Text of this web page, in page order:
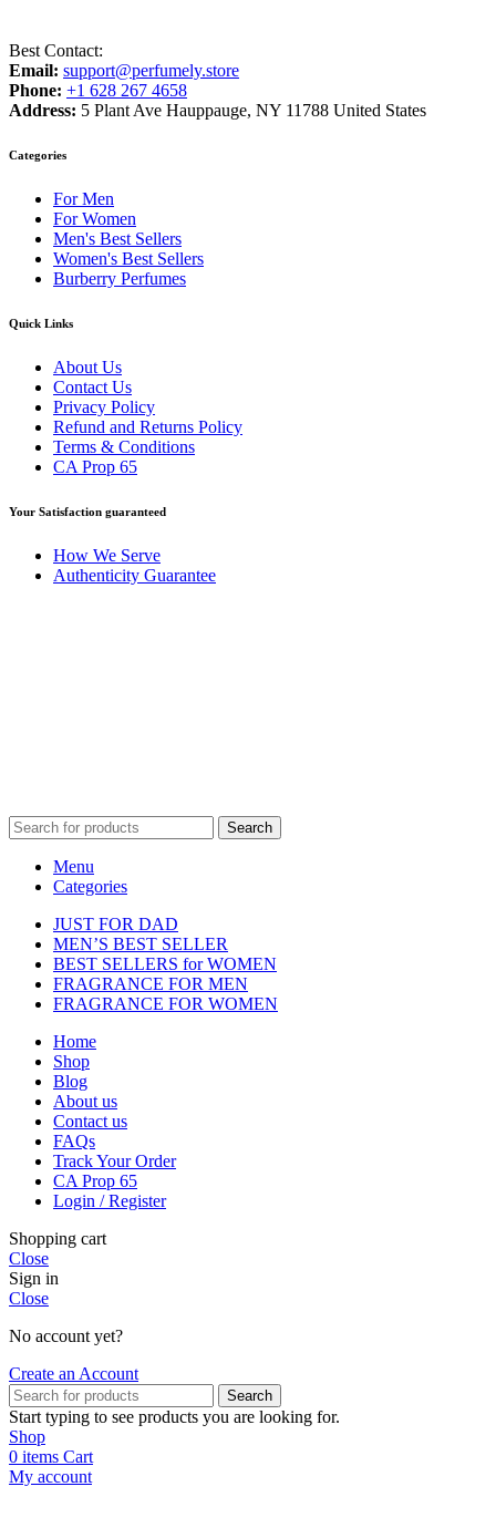
Best Contact:
Email: support@perfumely.store
Phone: +1 628 267 4658
Address: 5 Plant Ave Hauppauge, NY 11788 United States
Categories
For Men
For Women
Men's Best Sellers
Women's Best Sellers
Burberry Perfumes
Quick Links
About Us
Contact Us
Privacy Policy
Refund and Returns Policy
Terms & Conditions
CA Prop 65
Your Satisfaction guaranteed
How We Serve
Authenticity Guarantee
Search
Menu
Categories
JUST FOR DAD
MEN’S BEST SELLER
BEST SELLERS for WOMEN
FRAGRANCE FOR MEN
FRAGRANCE FOR WOMEN
Home
Shop
Blog
About us
Contact us
FAQs
Track Your Order
CA Prop 65
Login / Register
Shopping cart
Close
Sign in
Close
No account yet?
Create an Account
Search
Start typing to see products you are looking for.
Shop
0 items Cart
My account